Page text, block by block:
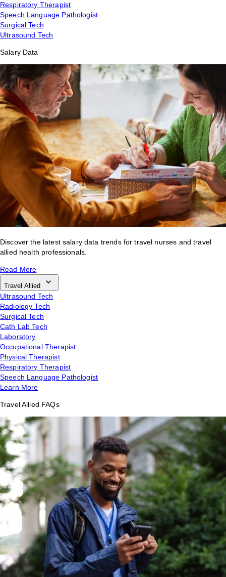
Respiratory Therapist
Speech Language Pathologist
Surgical Tech
Ultrasound Tech
Salary Data
Discover the latest salary data trends for travel nurses and travel
allied health professionals.
Read More
Travel Allied
Ultrasound Tech
Radiology Tech
Surgical Tech
Cath Lab Tech
Laboratory
Occupational Therapist
Physical Therapist
Respiratory Therapist
Speech Language Pathologist
Learn More
Travel Allied FAQs